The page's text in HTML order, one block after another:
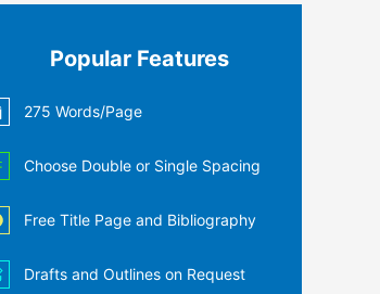
Popular Features
275 Words/Page
Choose Double or Single Spacing
Free Title Page and Bibliography
Drafts and Outlines on Request